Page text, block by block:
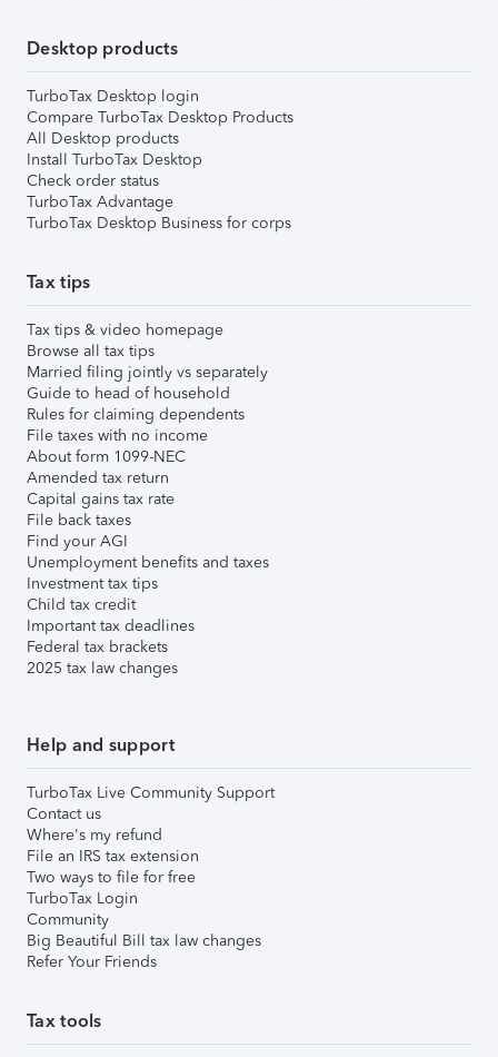
Desktop products
TurboTax Desktop login
Compare TurboTax Desktop Products
All Desktop products
Install TurboTax Desktop
Check order status
TurboTax Advantage
TurboTax Desktop Business for corps
Tax tips
Tax tips & video homepage
Browse all tax tips
Married filing jointly vs separately
Guide to head of household
Rules for claiming dependents
File taxes with no income
About form 1099-NEC
Amended tax return
Capital gains tax rate
File back taxes
Find your AGI
Unemployment benefits and taxes
Investment tax tips
Child tax credit
Important tax deadlines
Federal tax brackets
2025 tax law changes
Help and support
TurboTax Live Community Support
Contact us
Where's my refund
File an IRS tax extension
Two ways to file for free
TurboTax Login
Community
Big Beautiful Bill tax law changes
Refer Your Friends
Tax tools